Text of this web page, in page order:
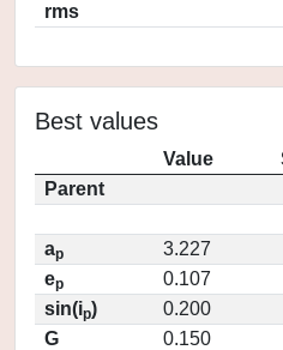
rms
Best values
Value
Parent
ap
3.227
ep
0.107
sin(ip)
0.200
G
0.150